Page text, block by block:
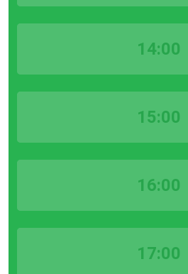
14:00
15:00
16:00
17:00